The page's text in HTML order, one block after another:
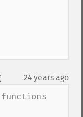
¶ 24 years ago